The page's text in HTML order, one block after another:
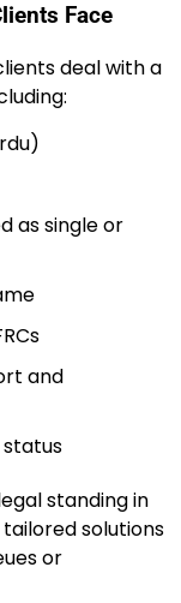
Face
deal with a
as single or
and
standing in
solutions
or